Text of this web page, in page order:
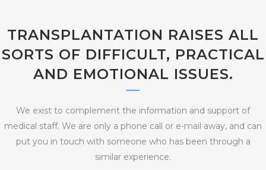
TRANSPLANTATION RAISES ALL
SORTS OF DIFFICULT, PRACTICAL
AND EMOTIONAL ISSUES.
We exist to complement the information and support of
medical staff. We are only a phone call or e-mail away, and can
put you in touch with someone who has been through a
similar experience.